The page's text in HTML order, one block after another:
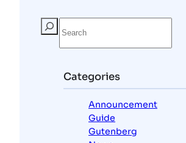
Categories
Announcement
Guide
Gutenberg